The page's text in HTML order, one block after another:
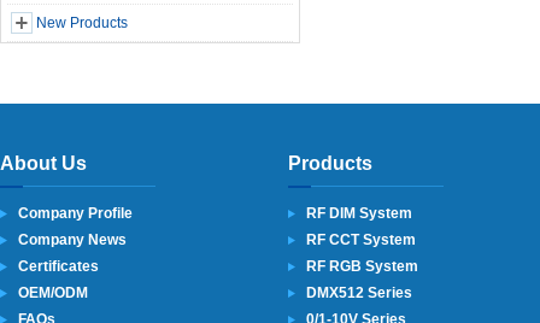
New Products
About Us
Company Profile
Company News
Certificates
OEM/ODM
FAQs
Products
RF DIM System
RF CCT System
RF RGB System
DMX512 Series
0/1-10V Series